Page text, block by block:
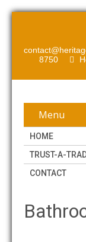
8750
Menu
HOME
TRUST-A-
CONTACT